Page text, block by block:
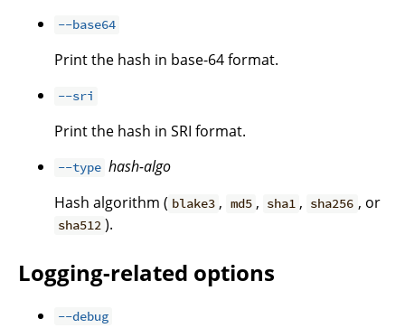
--base64
Print the hash in base-64 format.
--sri
Print the hash in SRI format.
--type hash-algo
Hash algorithm ( blake3 , md5 , sha1 , sha256 , or
sha512 ).
Logging-related options
--debug